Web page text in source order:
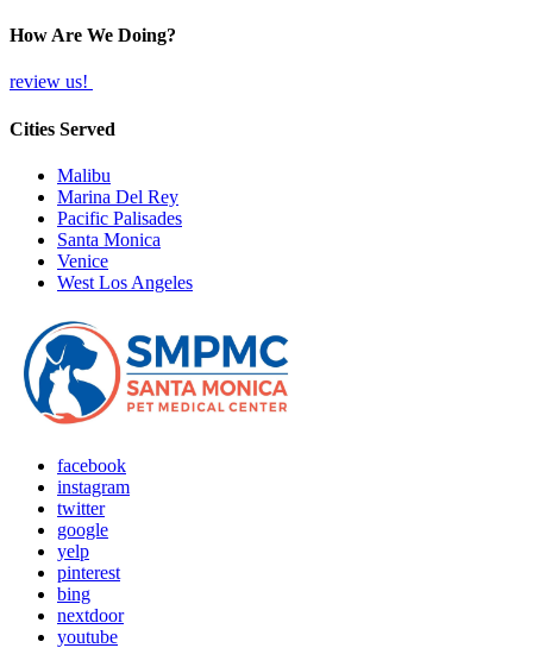
How Are We Doing?
review us!
Cities Served
Malibu
Marina Del Rey
Pacific Palisades
Santa Monica
Venice
West Los Angeles
facebook
instagram
twitter
google
yelp
pinterest
bing
nextdoor
youtube